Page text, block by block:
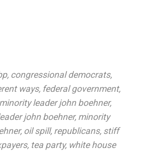
, congressional democrats,
ways, federal government,
leader john boehner,
john boehner, minority
, oil spill, republicans, stiff
, tea party, white house